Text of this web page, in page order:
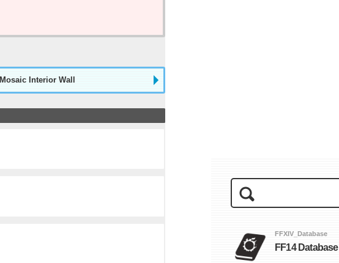
Mosaic Interior Wall
FFXIV_Database
FF14 Database